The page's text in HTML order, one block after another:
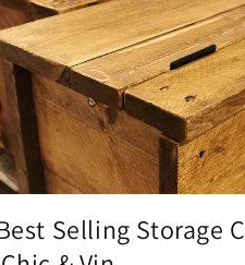
Selling Storage